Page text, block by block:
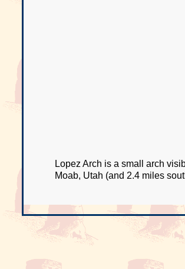
Lopez Arch is a small arch
Moab, Utah (and 2.4 miles